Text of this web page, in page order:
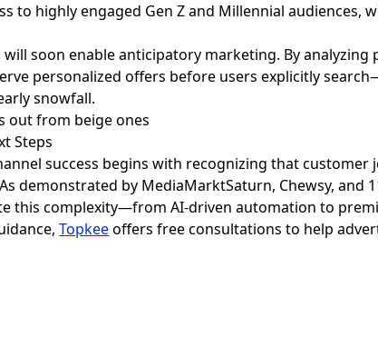
to highly engaged Gen Z and Millennial audiences,
will soon enable anticipatory marketing. By
personalized offers before users explicitly
snowfall.
Steps
success begins with recognizing that
demonstrated by MediaMarktSaturn, Chewsy, and
this complexity—from AI-driven automation to
Topkeeoffers free consultations to help